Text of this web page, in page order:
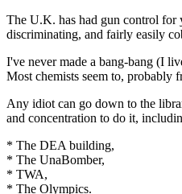
The U.K. has had gun control for
discriminating, and fairly easily
I've never made a bang-bang (I
Most chemists seem to, probably
Any idiot can go down to the
and concentration to do it,
* The DEA building,
* The UnaBomber,
* TWA,
* The Olympics.